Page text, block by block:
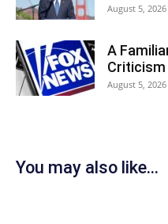
August 5, 2026
A
Criticism
August 5, 2026
You may also like...